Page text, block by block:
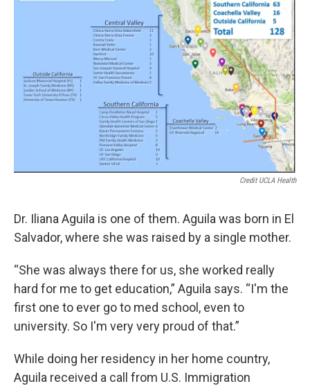
Credit UCLA Health
Dr. Iliana Aguila is one of them. Aguila was born in El
Salvador, where she was raised by a single mother.
“She was always there for us, she worked really
hard for me to get education,” Aguila says. “I'm the
first one to ever go to med school, even to
university. So I'm very very proud of that.”
While doing her residency in her home country,
Aguila received a call from U.S. Immigration